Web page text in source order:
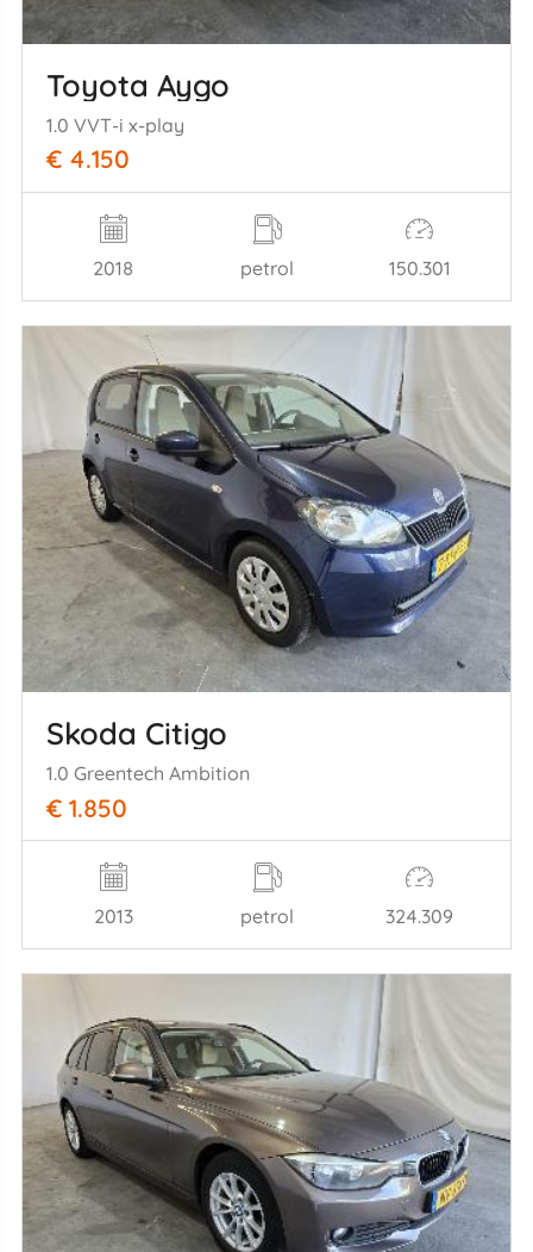
Toyota Aygo
1.0 VVT-i x-play
€ 4.150
2018 petrol 150.301
Skoda Citigo
1.0 Greentech Ambition
€ 1.850
2013 petrol 324.309